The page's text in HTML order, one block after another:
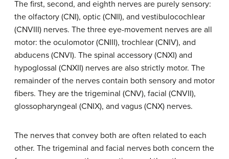
The first, second, and eighth nerves are purely sensory:
the olfactory (CNI), optic (CNII), and vestibulocochlear
(CNVIII) nerves. The three eye-movement nerves are all
motor: the oculomotor (CNIII), trochlear (CNIV), and
abducens (CNVI). The spinal accessory (CNXI) and
hypoglossal (CNXII) nerves are also strictly motor. The
remainder of the nerves contain both sensory and motor
fibers. They are the trigeminal (CNV), facial (CNVII),
glossopharyngeal (CNIX), and vagus (CNX) nerves.
The nerves that convey both are often related to each
other. The trigeminal and facial nerves both concern the